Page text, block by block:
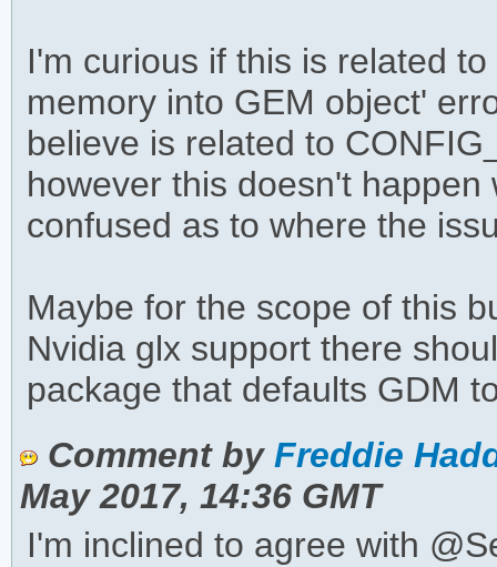
I'm curious if this is related
memory into GEM object'
believe is related to
however this doesn't
confused as to where the
Maybe for the scope of this
Nvidia glx support there
package that defaults GDM
Comment by Freddie
May 2017, 14:36 GMT
I'm inclined to agree with